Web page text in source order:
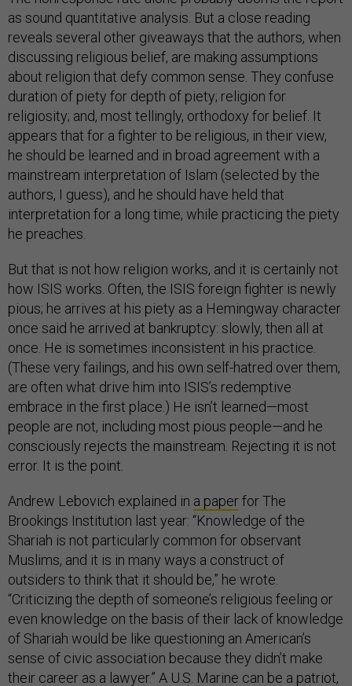
as sound quantitative analysis. But a close reading
reveals several other giveaways that the authors, when
discussing religious belief, are making assumptions
about religion that defy common sense. They confuse
duration of piety for depth of piety; religion for
religiosity; and, most tellingly, orthodoxy for belief. It
appears that for a fighter to be religious, in their view,
he should be learned and in broad agreement with a
mainstream interpretation of Islam (selected by the
authors, I guess), and he should have held that
interpretation for a long time, while practicing the piety
he preaches.
But that is not how religion works, and it is certainly not
how ISIS works. Often, the ISIS foreign fighter is newly
pious; he arrives at his piety as a Hemingway character
once said he arrived at bankruptcy: slowly, then all at
once. He is sometimes inconsistent in his practice.
(These very failings, and his own self-hatred over them,
are often what drive him into ISIS’s redemptive
embrace in the first place.) He isn’t learned—most
people are not, including most pious people—and he
consciously rejects the mainstream. Rejecting it is not
error. It is the point.
Andrew Lebovich explained in a paperfor The
Brookings Institution last year: “Knowledge of the
Shariah is not particularly common for observant
Muslims, and it is in many ways a construct of
outsiders to think that it should be,” he wrote.
“Criticizing the depth of someone’s religious feeling or
even knowledge on the basis of their lack of knowledge
of Shariah would be like questioning an American’s
sense of civic association because they didn’t make
their career as a lawyer.” A U.S. Marine can be a patriot,